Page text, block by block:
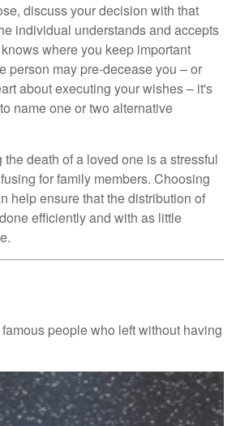
discuss your decision with that
individual understands and accepts
where you keep important
person may pre-decease you – or
about executing your wishes – it's
name one or two alternative
death of a loved one is a stressful
for family members. Choosing
help ensure that the distribution of
efficiently and with as little
people who left without having